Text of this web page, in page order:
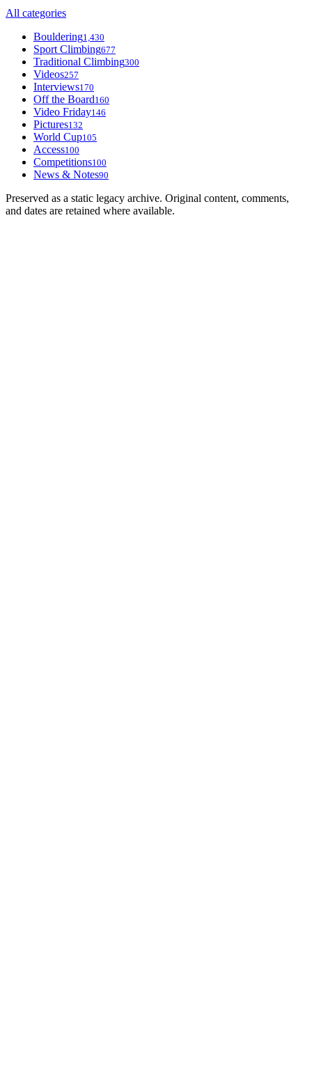
All categories
Bouldering1,430
Sport Climbing677
Traditional Climbing300
Videos257
Interviews170
Off the Board160
Video Friday146
Pictures132
World Cup105
Access100
Competitions100
News & Notes90
Preserved as a static legacy archive. Original content, comments,
and dates are retained where available.